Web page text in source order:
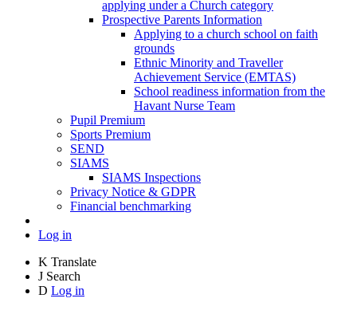
applying under a Church category
Prospective Parents Information
Applying to a church school on faith
grounds
Ethnic Minority and Traveller
Achievement Service (EMTAS)
School readiness information from the
Havant Nurse Team
Pupil Premium
Sports Premium
SEND
SIAMS
SIAMS Inspections
Privacy Notice & GDPR
Financial benchmarking
Log in
K Translate
J Search
D Log in